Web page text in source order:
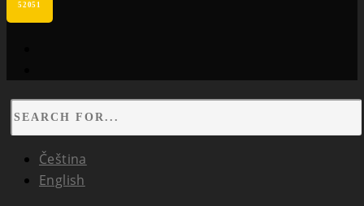
Čeština
English